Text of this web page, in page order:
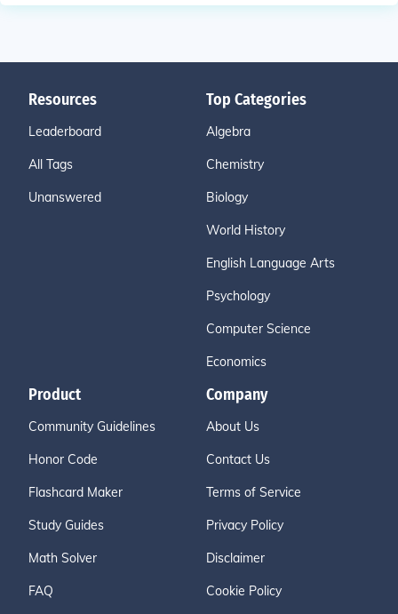
Resources
Leaderboard
All Tags
Unanswered
Top Categories
Algebra
Chemistry
Biology
World History
English Language Arts
Psychology
Computer Science
Economics
Product
Community Guidelines
Honor Code
Flashcard Maker
Study Guides
Math Solver
FAQ
Company
About Us
Contact Us
Terms of Service
Privacy Policy
Disclaimer
Cookie Policy